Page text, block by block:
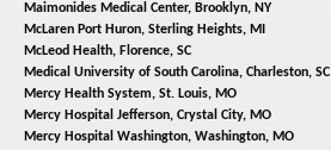
Maimonides Medical Center, Brooklyn, NY
McLaren Port Huron, Sterling Heights, MI
McLeod Health, Florence, SC
Medical University of South Carolina, Charleston, SC
Mercy Health System, St. Louis, MO
Mercy Hospital Jefferson, Crystal City, MO
Mercy Hospital Washington, Washington, MO